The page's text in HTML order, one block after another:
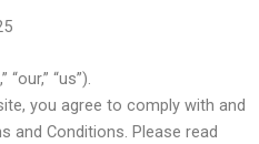
“our,” “us”).
you agree to comply with and
and Conditions. Please read